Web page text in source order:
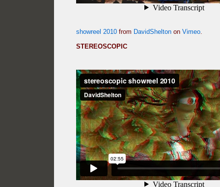
showreel 2010 from DavidShelton on Vimeo
STEREOSCOPIC